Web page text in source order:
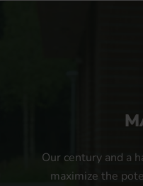
Our century and a
maximize the